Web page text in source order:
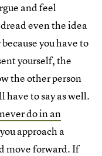
and feel
even the idea
you have to
yourself, the
the other person
to say as well.
do in an
approach a
move forward. If